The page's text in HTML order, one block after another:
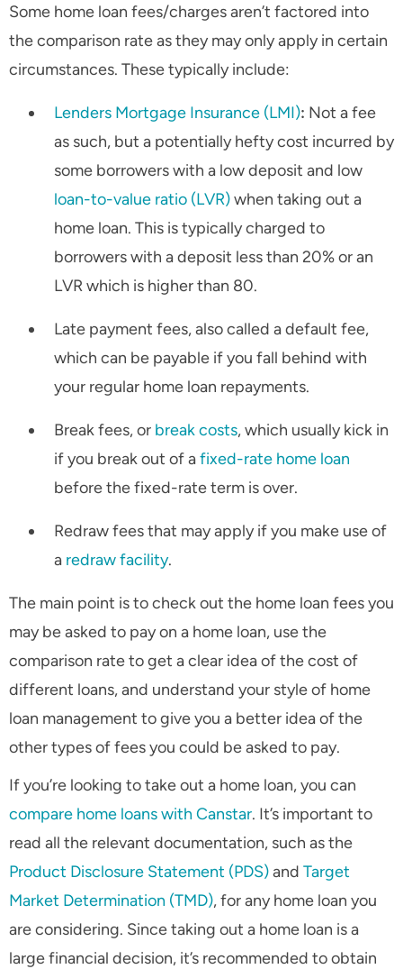
Some home loan fees/charges aren’t factored into
the comparison rate as they may only apply in certain
circumstances. These typically include:
Lenders Mortgage Insurance (LMI): Not a fee
as such, but a potentially hefty cost incurred by
some borrowers with a low deposit and low
loan-to-value ratio (LVR)when taking out a
home loan. This is typically charged to
borrowers with a deposit less than 20% or an
LVR which is higher than 80.
Late payment fees, also called a default fee,
which can be payable if you fall behind with
your regular home loan repayments.
Break fees, or break costs, which usually kick in
if you break out of afixed-rate home loan
before the fixed-rate term is over.
Redraw fees that may apply if you make use of
a redraw facility.
The main point is to check out the home loan fees you
may be asked to pay on a home loan, use the
comparison rate to get a clear idea of the cost of
different loans, and understand your style of home
loan management to give you a better idea of the
other types of fees you could be asked to pay.
If you’re looking to take out a home loan, you can
compare home loans with Canstar. It’s important to
read all the relevant documentation, such as the
Product Disclosure Statement (PDS)and Target
Market Determination (TMD), for any home loan you
are considering. Since taking out a home loan is a
large financial decision, it’s recommended to obtain